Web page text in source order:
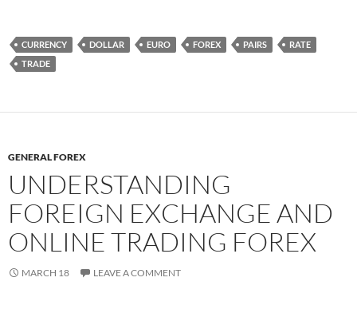
CURRENCY DOLLAR EURO FOREX PAIRS
RATE
TRADE
GENERAL FOREX
UNDERSTANDING
FOREIGN EXCHANGE AND
ONLINE TRADING FOREX
MARCH 18 LEAVE A COMMENT